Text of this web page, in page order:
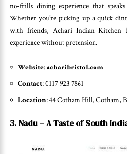
no-frills dining experience that
Whether you’re picking up a quick
with friends, Achari Indian Kitchen
experience without pretension.
Website:acharibristol.com
Contact: 0117 923 7861
Location: 44 Cotham Hill, Cotham,
3. Nadu – A Taste of South